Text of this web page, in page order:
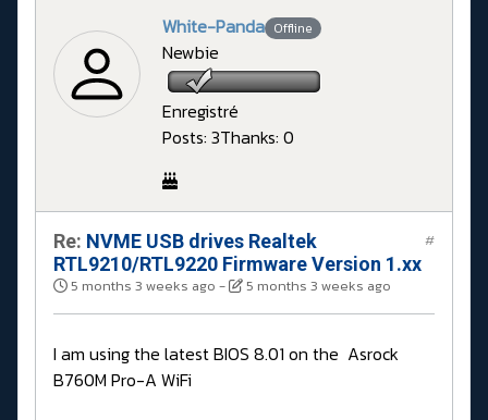
White-Panda Offline
Newbie
Enregistré
Posts: 3Thanks: 0
Re: NVME USB drives Realtek
RTL9210/RTL9220 Firmware Version 1.xx
5 months 3 weeks ago - 5 months 3 weeks ago
#
I am using the latest BIOS 8.01 on the Asrock
B760M Pro-A WiFi